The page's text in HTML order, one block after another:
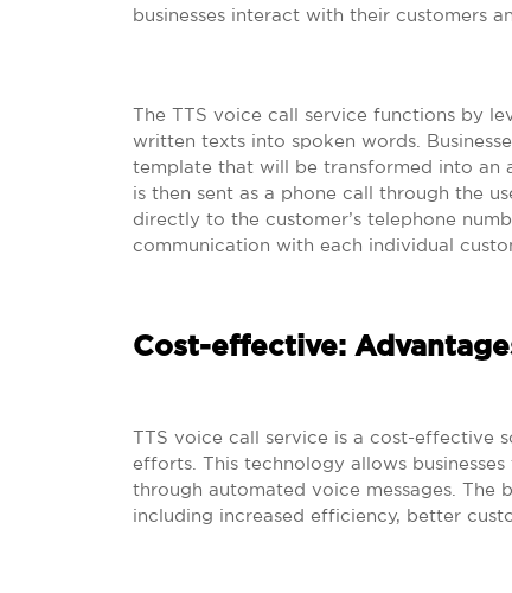
businesses interact with their customers
The TTS voice call service functions by
written texts into spoken words.
template that will be transformed into an
is then sent as a phone call through the
directly to the customer’s telephone
communication with each individual
Cost-effective:
TTS voice call service is a cost-effective
efforts. This technology allows
through automated voice messages. The
including increased efficiency, better